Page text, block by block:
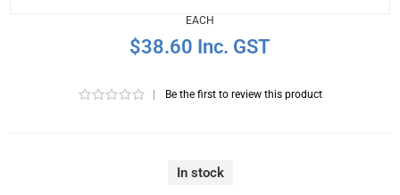
EACH
$38.60 Inc. GST
Be the first to review this product
In stock